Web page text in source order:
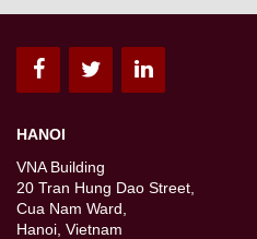
HANOI
VNA Building
20 Tran Hung Dao Street,
Cua Nam Ward,
Hanoi, Vietnam